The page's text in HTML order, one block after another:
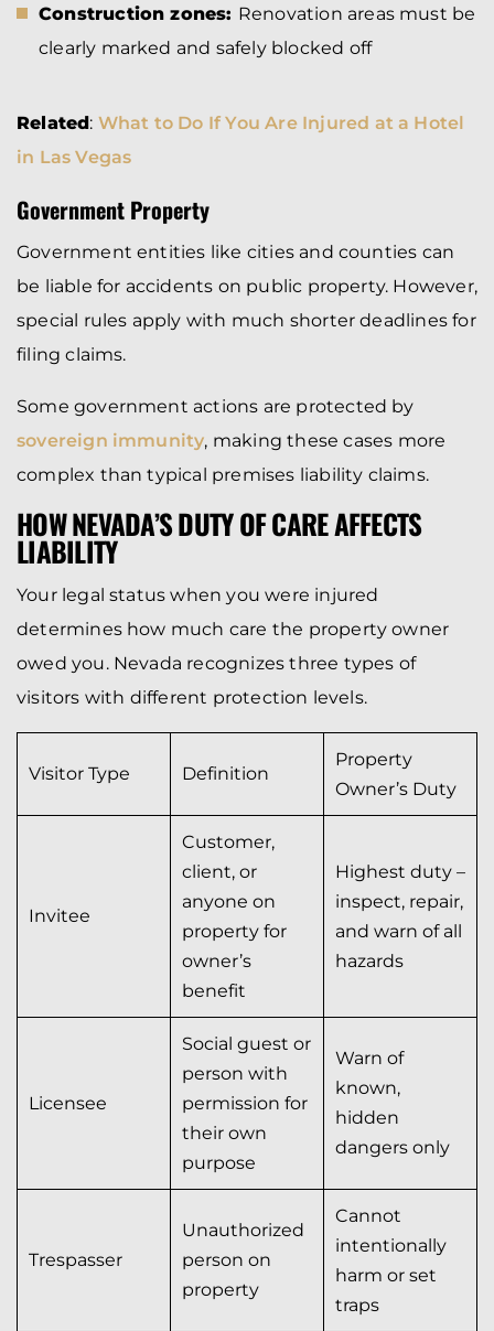
Construction zones: Renovation areas must be
clearly marked and safely blocked off
Related: What to Do If You Are Injured at a Hotel
in Las Vegas
Government Property
Government entities like cities and counties can
be liable for accidents on public property. However,
special rules apply with much shorter deadlines for
filing claims.
Some government actions are protected by
sovereign immunity, making these cases more
complex than typical premises liability claims.
HOW NEVADA’S DUTY OF CARE AFFECTS
LIABILITY
Your legal status when you were injured
determines how much care the property owner
owed you. Nevada recognizes three types of
visitors with different protection levels.
Visitor Type Definition
Property
Owner’s Duty
Invitee
Customer,
client, or
anyone on
property for
owner’s
benefit
Highest duty –
inspect, repair,
and warn of all
hazards
Licensee
Social guest or
person with
permission for
their own
purpose
Warn of
known,
hidden
dangers only
Trespasser
Unauthorized
person on
property
Cannot
intentionally
harm or set
traps